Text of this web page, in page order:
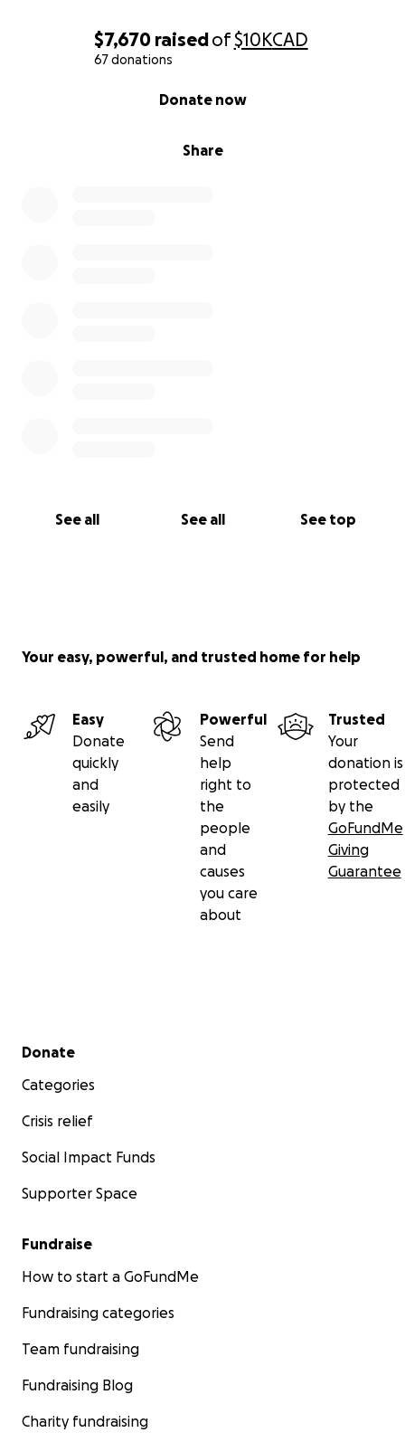
$7,670 raisedof$10KCAD
67 donations
Share
Donate now
See all See all See top
Your easy, powerful, and trusted home for help
Easy
Donate
quickly
and
easily
Powerful
Send
help
right to
the
people
and
causes
you care
about
Trusted
Your
donation is
protected
by the
GoFundMe
Giving
Guarantee
Secondary menu
Donate
Categories
Crisis relief
Social Impact Funds
Supporter Space
Fundraise
How to start a GoFundMe
Fundraising categories
Team fundraising
Fundraising Blog
Charity fundraising